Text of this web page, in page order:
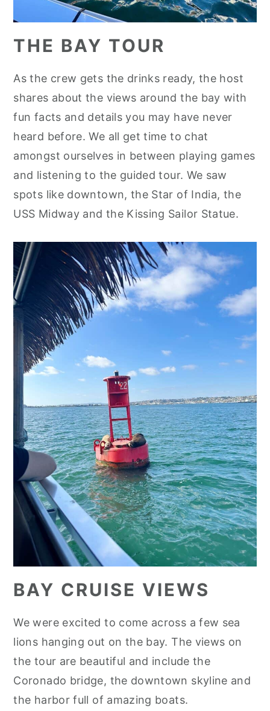
THE BAY TOUR
As the crew gets the drinks ready, the host
shares about the views around the bay with
fun facts and details you may have never
heard before. We all get time to chat
amongst ourselves in between playing games
and listening to the guided tour. We saw
spots like downtown, the Star of India, the
USS Midway and the Kissing Sailor Statue.
BAY CRUISE VIEWS
We were excited to come across a few sea
lions hanging out on the bay. The views on
the tour are beautiful and include the
Coronado bridge, the downtown skyline and
the harbor full of amazing boats.